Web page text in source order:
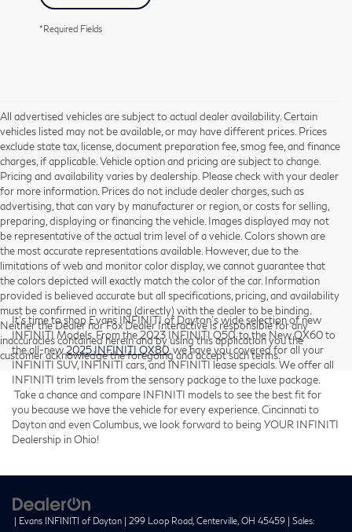
*Required Fields
All advertised vehicles are subject to actual dealer availability. Certain
vehicles listed may not be available, or may have different prices. Prices
exclude state tax, license, document preparation fee, smog fee, and finance
charges, if applicable. Vehicle option and pricing are subject to change.
Pricing and availability varies by dealership. Please check with your dealer
for more information. Prices do not include dealer charges, such as
advertising, that can vary by manufacturer or region, or costs for selling,
preparing, displaying or financing the vehicle. Images displayed may not
be representative of the actual trim level of a vehicle. Colors shown are
the most accurate representations available. However, due to the
limitations of web and monitor color display, we cannot guarantee that
the colors depicted will exactly match the color of the car. Information
provided is believed accurate but all specifications, pricing, and availability
must be confirmed in writing (directly) with the dealer to be binding.
Neither the Dealer nor Fox Dealer Interactive is responsible for any
inaccuracies contained herein and by using this application you the
customer acknowledge the foregoing and accept such terms.
It’s time to shop Evans INFINITI of Dayton’s wide selection of new
INFINITI Models. From the 2023 INFINITI Q50, to the New QX60 to
the all-new 2025 INFINITI QX80 , we have you covered for all your
INFINITI SUV, INFINITI cars, and INFINITI lease specials. We offer all
INFINITI trim levels from the sensory package to the luxe package.
Take a chance and compare INFINITI models to see the best fit for
you because we have the vehicle for every experience. Cincinnati to
Dayton and even Columbus, we look forward to being YOUR INFINITI
Dealership in Ohio!
| Evans INFINITI of Dayton | 299 Loop Road, Centerville, OH 45459 | Sales: